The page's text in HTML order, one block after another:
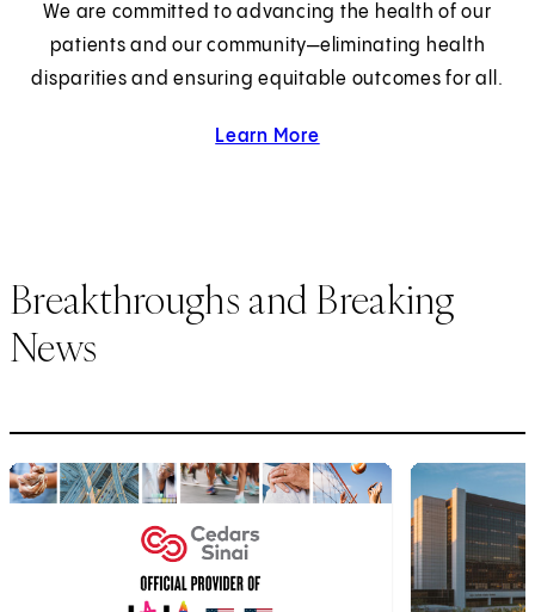
We are committed to advancing the health of our
patients and our community—eliminating health
disparities and ensuring equitable outcomes for all.
Learn More
Breakthroughs and Breaking
News
1of6 2